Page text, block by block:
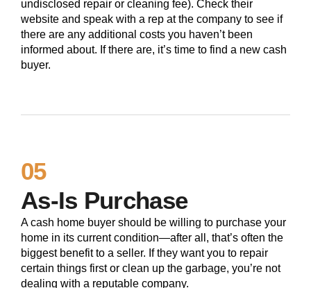
undisclosed repair or cleaning fee). Check their
website and speak with a rep at the company to see if
there are any additional costs you haven’t been
informed about. If there are, it’s time to find a new cash
buyer.
05
As-Is Purchase
A cash home buyer should be willing to purchase your
home in its current condition—after all, that’s often the
biggest benefit to a seller. If they want you to repair
certain things first or clean up the garbage, you’re not
dealing with a reputable company.